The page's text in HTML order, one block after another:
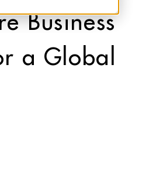
Business
a Global